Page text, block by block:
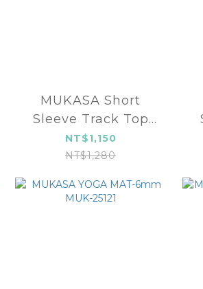
MUKASA Short
Sleeve Track Top
MUK-2304107
NT$1,150
NT$1,280